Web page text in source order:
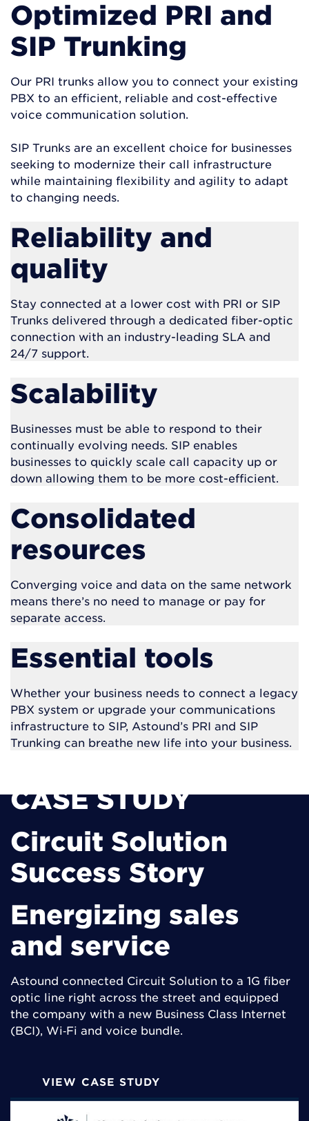
Optimized PRI and
SIP Trunking
Our PRI trunks allow you to connect your existing
PBX to an efficient, reliable and cost-effective
voice communication solution.
SIP Trunks are an excellent choice for businesses
seeking to modernize their call infrastructure
while maintaining flexibility and agility to adapt
to changing needs.
Reliability and
quality
Stay connected at a lower cost with PRI or SIP
Trunks delivered through a dedicated fiber-optic
connection with an industry-leading SLA and
24/7 support.
Scalability
Businesses must be able to respond to their
continually evolving needs. SIP enables
businesses to quickly scale call capacity up or
down allowing them to be more cost-efficient.
Consolidated
resources
Converging voice and data on the same network
means there’s no need to manage or pay for
separate access.
Essential tools
Whether your business needs to connect a legacy
PBX system or upgrade your communications
infrastructure to SIP, Astound’s PRI and SIP
Trunking can breathe new life into your business.
CASE STUDY
Circuit Solution
Success Story
Energizing sales
and service
Astound connected Circuit Solution to a 1G fiber
optic line right across the street and equipped
the company with a new Business Class Internet
(BCI), Wi‑Fi and voice bundle.
VIEW CASE STUDY